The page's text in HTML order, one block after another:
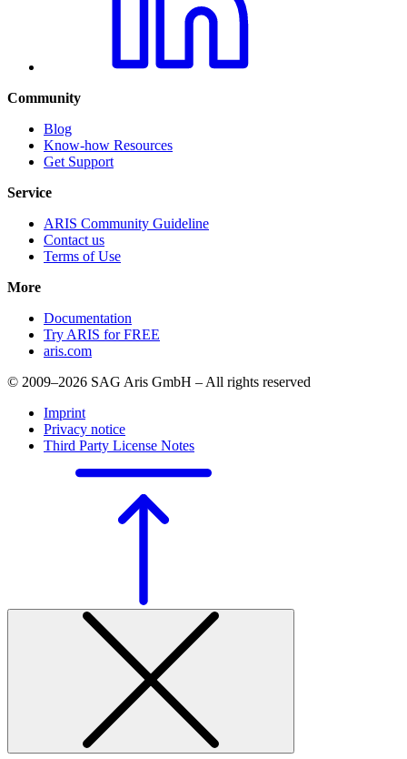
Community
Blog
Know-how Resources
Get Support
Service
ARIS Community Guideline
Contact us
Terms of Use
More
Documentation
Try ARIS for FREE
aris.com
© 2009–2026 SAG Aris GmbH – All rights reserved
Imprint
Privacy notice
Third Party License Notes